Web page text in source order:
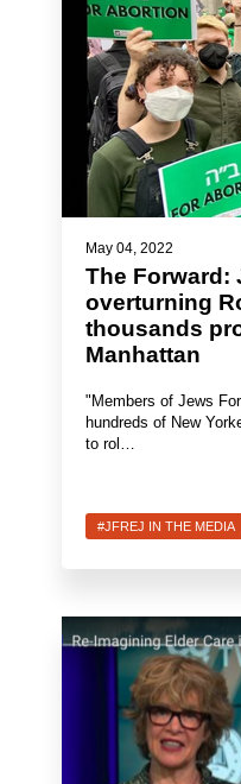
May 04, 2022
The Forward:
overturning
thousands
Manhattan
"Members of Jews
hundreds of New
to rol…
#JFREJ IN THE MEDIA